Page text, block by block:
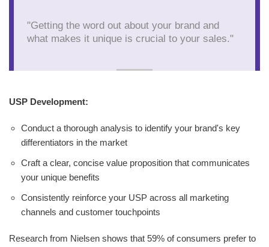
"Getting the word out about your brand and
what makes it unique is crucial to your sales."
USP Development:
Conduct a thorough analysis to identify your brand's key
differentiators in the market
Craft a clear, concise value proposition that communicates
your unique benefits
Consistently reinforce your USP across all marketing
channels and customer touchpoints
Research from Nielsen shows that 59% of consumers prefer to